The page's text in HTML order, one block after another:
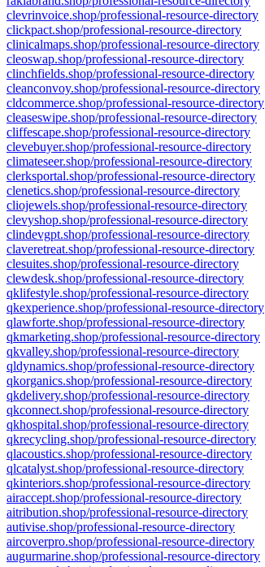
clevrinvoice.shop/professional-resource-directory
clickpact.shop/professional-resource-directory
clinicalmaps.shop/professional-resource-directory
cleoswap.shop/professional-resource-directory
clinchfields.shop/professional-resource-directory
cleanconvoy.shop/professional-resource-directory
cldcommerce.shop/professional-resource-directory
cleaseswipe.shop/professional-resource-directory
cliffescape.shop/professional-resource-directory
clevebuyer.shop/professional-resource-directory
climateseer.shop/professional-resource-directory
clerksportal.shop/professional-resource-directory
clenetics.shop/professional-resource-directory
cliojewels.shop/professional-resource-directory
clevyshop.shop/professional-resource-directory
clindevgpt.shop/professional-resource-directory
claveretreat.shop/professional-resource-directory
clesuites.shop/professional-resource-directory
clewdesk.shop/professional-resource-directory
qklifestyle.shop/professional-resource-directory
qkexperience.shop/professional-resource-directory
qlawforte.shop/professional-resource-directory
qkmarketing.shop/professional-resource-directory
qkvalley.shop/professional-resource-directory
qldynamics.shop/professional-resource-directory
qkorganics.shop/professional-resource-directory
qkdelivery.shop/professional-resource-directory
qkconnect.shop/professional-resource-directory
qkhospital.shop/professional-resource-directory
qkrecycling.shop/professional-resource-directory
qlacoustics.shop/professional-resource-directory
qlcatalyst.shop/professional-resource-directory
qkinteriors.shop/professional-resource-directory
airaccept.shop/professional-resource-directory
aitribution.shop/professional-resource-directory
autivise.shop/professional-resource-directory
aircoverpro.shop/professional-resource-directory
augurmarine.shop/professional-resource-directory